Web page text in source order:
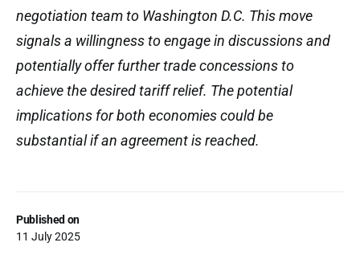
Published on
11 July 2025
negotiation team to Washington D.C. This move
signals a willingness to engage in discussions and
potentially offer further trade concessions to
achieve the desired tariff relief. The potential
implications for both economies could be
substantial if an agreement is reached.